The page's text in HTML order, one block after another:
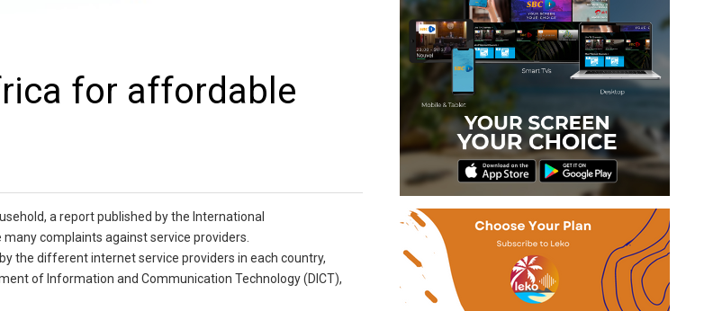
for affordable
a report published by the International
complaints against service providers.
the different internet service providers in each country,
of Information and Communication Technology (DICT),